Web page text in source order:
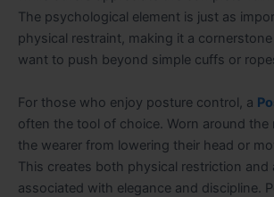
The psychological element is just as
physical restraint, making it a
want to push beyond simple cuffs or
For those who enjoy posture control, a
often the tool of choice. Worn around the
the wearer from lowering their head or
This creates both physical restriction and
associated with elegance and discipline.